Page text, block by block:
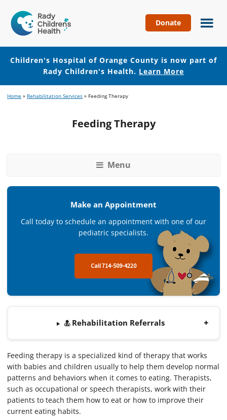
Hospital
of
Orange
County
Donate
Children's Hospital of Orange County is now part of
Rady Children's Health. Learn More
to
to
Home » Rehabilitation Services » Feeding Therapy
Feeding Therapy
Menu
Make an Appointment
Call today to schedule an appointment with one of our
pediatric specialists.
Call 714-509-4220
Rehabilitation Referrals
Feeding therapy is a specialized kind of therapy that works
with babies and children usually to help them develop normal
patterns and behaviors when it comes to eating. Therapists,
such as occupational or speech therapists, work with their
patients to teach them how to eat or how to improve their
current eating habits.